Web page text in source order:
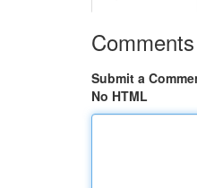
Comments
Submit a
No HTML